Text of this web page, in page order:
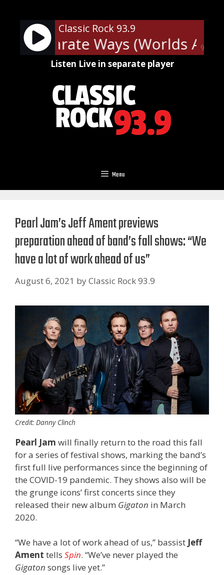
content
90%
Classic Rock 93.9
- Separate Ways (Worlds
Listen Live in separate player
Menu
Pearl Jam’s Jeff Ament previews
preparation ahead of band’s fall shows: “We
have a lot of work ahead of us”
August 6, 2021 byClassic Rock 93.9
Credit: Danny Clinch
Pearl Jam will finally return to the road this fall
for a series of festival shows, marking the band’s
first full live performances since the beginning of
the COVID-19 pandemic. They shows also will be
the grunge icons’ first concerts since they
released their new album Gigaton in March
2020.
“We have a lot of work ahead of us,” bassist Jeff
Ament tells Spin. “We’ve never played the
Gigaton songs live yet.”